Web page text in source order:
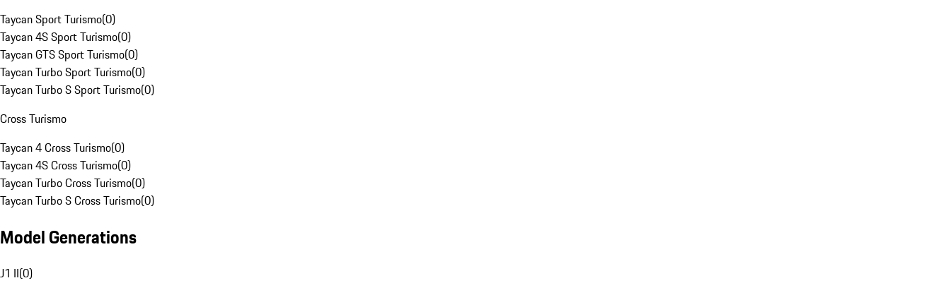
Taycan Sport Turismo(0)
Taycan 4S Sport Turismo(0)
Taycan GTS Sport Turismo(0)
Taycan Turbo Sport Turismo(0)
Taycan Turbo S Sport Turismo(0)
Cross Turismo
Taycan 4 Cross Turismo(0)
Taycan 4S Cross Turismo(0)
Taycan Turbo Cross Turismo(0)
Taycan Turbo S Cross Turismo(0)
Model Generations
J1 II(0)